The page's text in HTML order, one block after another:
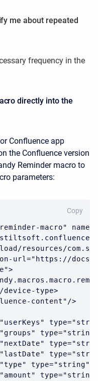
me about repeated
frequency in the
directly into the
Confluence app
the Confluence version
Reminder macro to
parameters:
macro"
resources/
url="https://
device-type>
content"/>
type="string"/
Copy